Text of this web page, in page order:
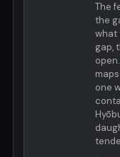
The
the
what
gap,
one